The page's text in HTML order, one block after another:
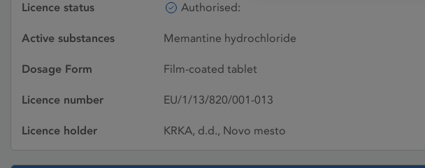
Licence status Authorised:
Active substances Memantine hydrochloride
Dosage Form Film-coated tablet
Licence number EU/1/13/820/001-013
Licence holder KRKA, d.d., Novo mesto